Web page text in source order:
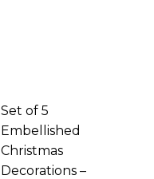
Set of 5
Embellished
Christmas
Decorations –